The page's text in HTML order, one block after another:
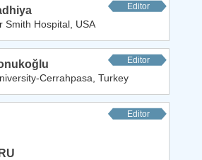
Editor
Smith Hospital, USA
Editor
Cerrahpasa, Turkey
Editor